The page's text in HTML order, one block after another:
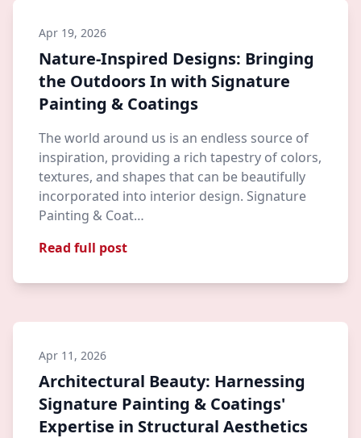
Apr 19, 2026
Nature-Inspired Designs: Bringing
the Outdoors In with Signature
Painting & Coatings
The world around us is an endless source of
inspiration, providing a rich tapestry of colors,
textures, and shapes that can be beautifully
incorporated into interior design. Signature
Painting & Coat…
Read full post
Apr 11, 2026
Architectural Beauty: Harnessing
Signature Painting & Coatings'
Expertise in Structural Aesthetics